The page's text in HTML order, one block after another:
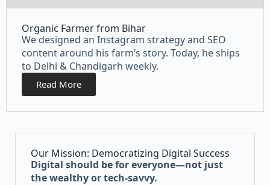
Organic Farmer from Bihar
We designed an Instagram strategy and SEO
content around his farm’s story. Today, he ships
to Delhi & Chandigarh weekly.
Read More
Our Mission: Democratizing Digital Success
Digital should be for everyone—not just
the wealthy or tech-savvy.